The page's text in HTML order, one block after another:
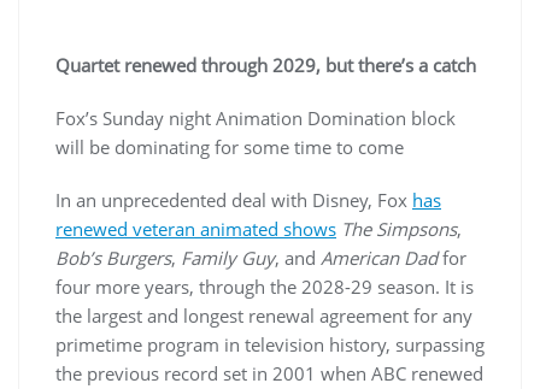
Quartet renewed through 2029, but there’s a catch
Fox’s Sunday night Animation Domination block
will be dominating for some time to come
In an unprecedented deal with Disney, Fox has
renewed veteran animated shows The Simpsons,
Bob’s Burgers, Family Guy, and American Dadfor
four more years, through the 2028-29 season. It is
the largest and longest renewal agreement for any
primetime program in television history, surpassing
the previous record set in 2001 when ABC renewed